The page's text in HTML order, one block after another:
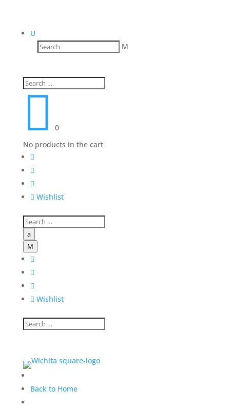
U
M

0
No products in the cart



 Wishlist
a
M



 Wishlist
Back to Home